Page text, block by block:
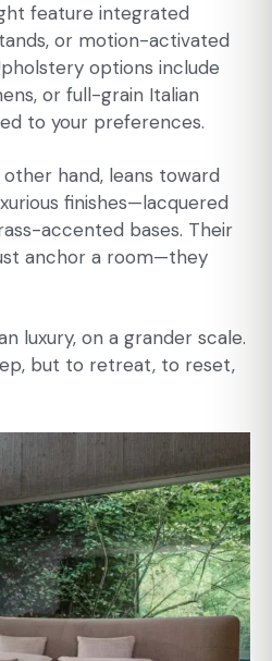
feature integrated
or motion-activated
options include
or full-grain Italian
to your preferences.
hand, leans toward
finishes—lacquered
accented bases. Their
anchor a room—they
luxury, on a grander scale.
but to retreat, to reset,